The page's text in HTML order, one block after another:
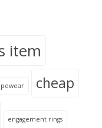
item
cheap
engagement rings